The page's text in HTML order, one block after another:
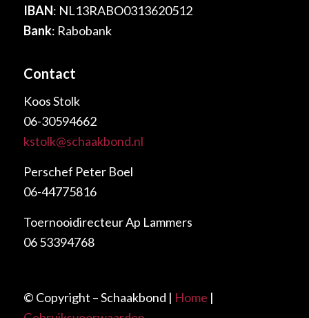
IBAN: NL13RABO0313620512
Bank: Rabobank
Contact
Koos Stolk
06-30594662
kstolk@schaakbond.nl
Perschef Peter Boel
06-44775816
Toernooidirecteur Ap Lammers
06 53394768
© Copyright – Schaakbond | Home |